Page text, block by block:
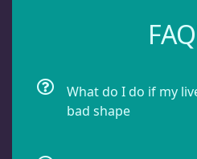
What do I do if my
bad shape